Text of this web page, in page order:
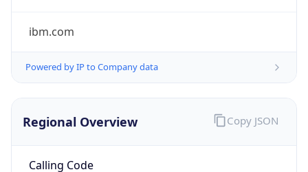
ibm.com
Powered by IP to Company data
Regional Overview
Calling Code
Copy JSON